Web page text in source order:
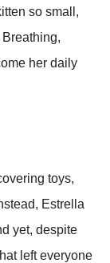
so small,
her daily
toys,
Estrella
yet, despite
left everyone